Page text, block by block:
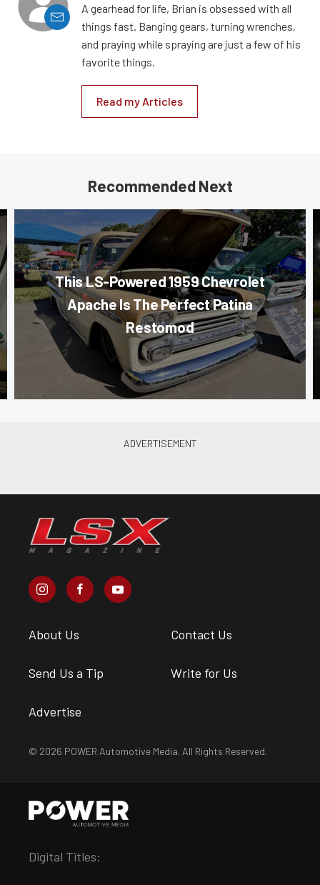
A gearhead for life, Brian is obsessed with all
things fast. Banging gears, turning wrenches,
and praying while spraying are just a few of his
favorite things.
Read my Articles
Recommended Next
This LS-Powered 1959 Chevrolet
Apache Is The Perfect Patina
Restomod
About Us Contact Us
Send Us a Tip Write for Us
Advertise
© 2026 POWER Automotive Media. All Rights Reserved.
Digital Titles: